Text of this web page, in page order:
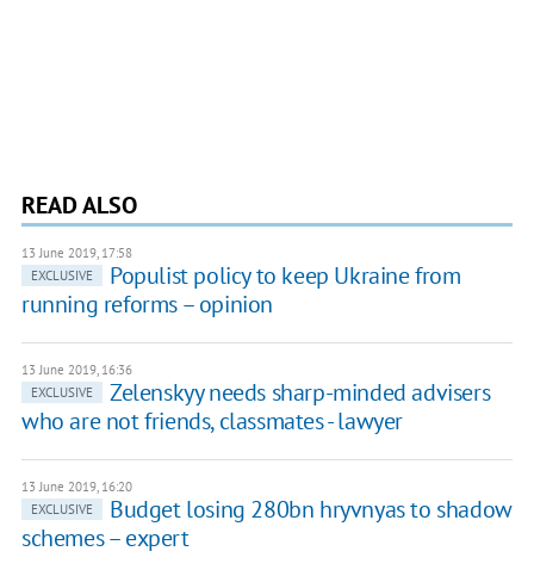
READ ALSO
13 June 2019, 17:58
EXCLUSIVE
Populist policy to keep Ukraine from
running reforms – opinion
13 June 2019, 16:36
EXCLUSIVE
Zelenskyy needs sharp-minded advisers
who are not friends, classmates - lawyer
13 June 2019, 16:20
EXCLUSIVE
Budget losing 280bn hryvnyas to shadow
schemes – expert